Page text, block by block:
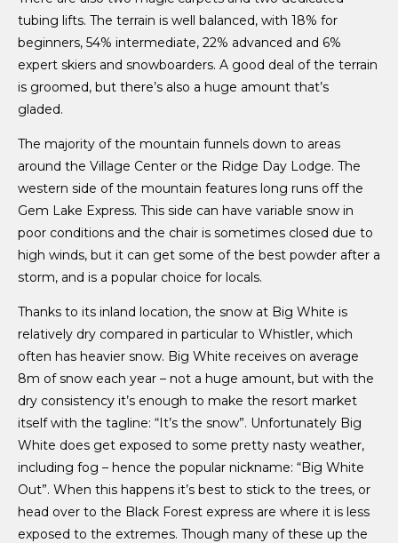
tubing lifts. The terrain is well balanced, with 18% for
beginners, 54% intermediate, 22% advanced and 6%
expert skiers and snowboarders. A good deal of the terrain
is groomed, but there’s also a huge amount that’s
gladed.
The majority of the mountain funnels down to areas
around the Village Center or the Ridge Day Lodge. The
western side of the mountain features long runs off the
Gem Lake Express. This side can have variable snow in
poor conditions and the chair is sometimes closed due to
high winds, but it can get some of the best powder after a
storm, and is a popular choice for locals.
Thanks to its inland location, the snow at Big White is
relatively dry compared in particular to Whistler, which
often has heavier snow. Big White receives on average
8m of snow each year – not a huge amount, but with the
dry consistency it’s enough to make the resort market
itself with the tagline: “It’s the snow”. Unfortunately Big
White does get exposed to some pretty nasty weather,
including fog – hence the popular nickname: “Big White
Out”. When this happens it’s best to stick to the trees, or
head over to the Black Forest express are where it is less
exposed to the extremes. Though many of these up the